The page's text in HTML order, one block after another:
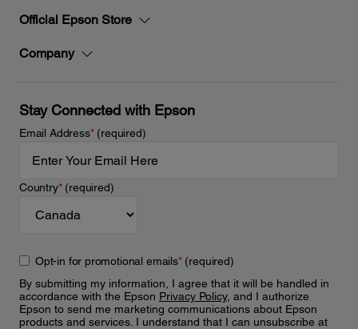
Official Epson Store
Company
Stay Connected with Epson
Email Address*(required)
Country*(required)
Opt-in for promotional emails*(required)
By submitting my information, I agree that it will be handled in
accordance with the Epson Privacy Policy, and I authorize
Epson to send me marketing communications about Epson
products and services. I understand that I can unsubscribe at